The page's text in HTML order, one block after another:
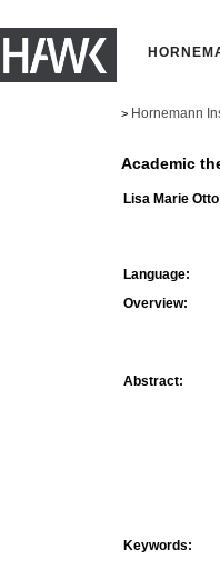
> Hornemann
Academic
Lisa Marie
Language:
Overview:
Abstract:
Keywords: